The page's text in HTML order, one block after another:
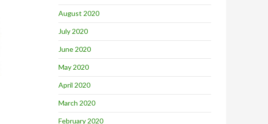
August 2020
July 2020
June 2020
May 2020
April 2020
March 2020
February 2020